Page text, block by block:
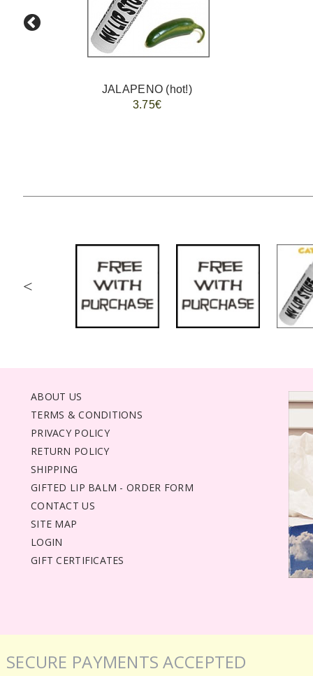
JALAPENO (hot!)
3.75€
<
ABOUT US
TERMS & CONDITIONS
PRIVACY POLICY
RETURN POLICY
SHIPPING
GIFTED LIP BALM - ORDER FORM
CONTACT US
SITE MAP
LOGIN
GIFT CERTIFICATES
SECURE PAYMENTS ACCEPTED